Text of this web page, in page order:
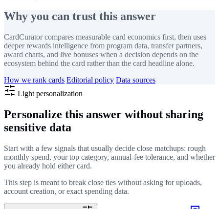
Why you can trust this answer
CardCurator compares measurable card economics first, then uses
deeper rewards intelligence from program data, transfer partners,
award charts, and live bonuses when a decision depends on the
ecosystem behind the card rather than the card headline alone.
How we rank cards Editorial policy Data sources
Light personalization
Personalize this answer without sharing
sensitive data
Start with a few signals that usually decide close matchups: rough
monthly spend, your top category, annual-fee tolerance, and whether
you already hold either card.
This step is meant to break close ties without asking for uploads,
account creation, or exact spending data.